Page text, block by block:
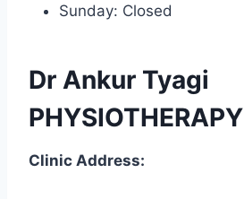
Sunday: Closed
Dr Ankur Tyagi
PHYSIOTHERAPY
Clinic Address: